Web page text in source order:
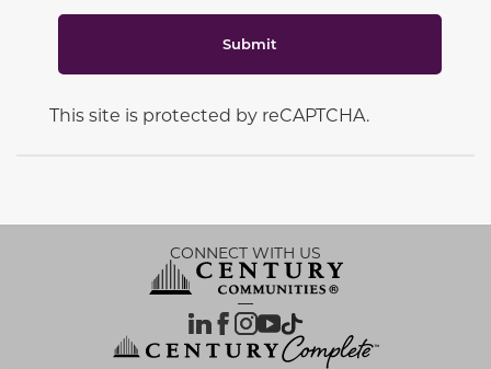
Submit
This site is protected by reCAPTCHA.
CONNECT WITH US